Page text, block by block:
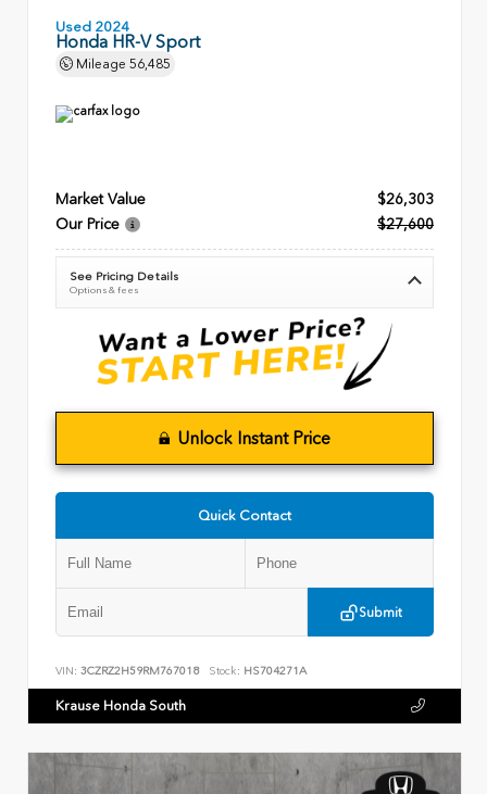
Used 2024
Honda HR-V Sport
Mileage 56,485
Market Value
$26,303
Our Price
$27,600
See Pricing Details
Options & fees
Unlock Instant Price
Quick Contact
Submit
VIN: 3CZRZ2H59RM767018 Stock: HS704271A
Krause Honda South